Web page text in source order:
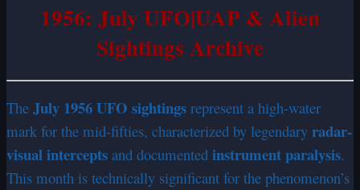
1956: July UFO|UAP & Alien
Sightings Archive
The July 1956 UFO sightings represent a high-water
mark for the mid-fifties, characterized by legendary radar-
visual intercepts and documented instrument paralysis.
This month is technically significant for the phenomenon’s